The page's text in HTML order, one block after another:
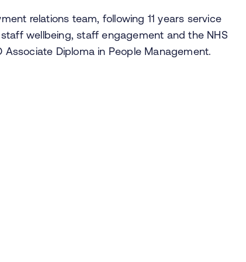
relations team, following 11 years service
wellbeing, staff engagement and the NHS
Diploma in People Management.